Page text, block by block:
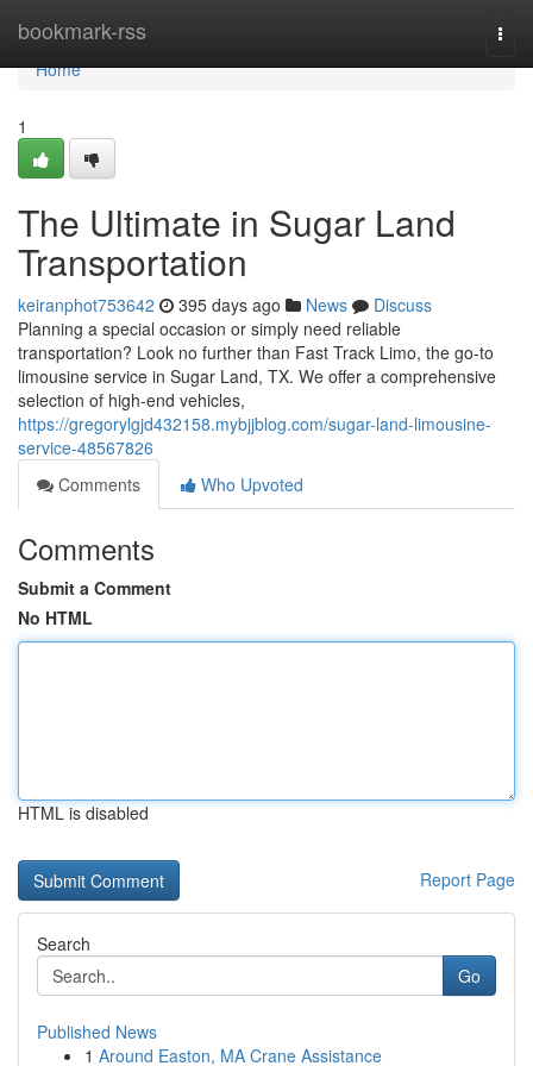
bookmark-rss
Home
Home
1
The Ultimate in Sugar Land
Transportation
keiranphot753642 395 days ago News
Discuss
Planning a special occasion or simply need reliable
transportation? Look no further than Fast Track Limo, the go-to
limousine service in Sugar Land, TX. We offer a comprehensive
selection of high-end vehicles,
https://gregorylgjd432158.mybjjblog.com/sugar-land-limousine-
service-48567826
Comments
Who Upvoted
Comments
Submit a Comment
No HTML
HTML is disabled
Report Page
Search
Go
Published News
1 Around Easton, MA Crane Assistance